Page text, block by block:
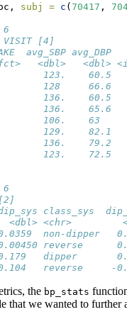
subj = c (70417 ,
[4]
avg_SBP avg_DBP
<dbl>   <dbl>
123.    60.5
128     66.6
136.    60.5
136.    65.6
106.    63
129.    82.1
136.    79.2
123.    72.5
class_sys
<dbl> <chr>
non-dipper
reverse
dipper
reverse     -
the bp_stats
that we wanted to further